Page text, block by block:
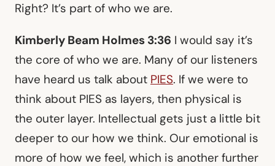
Right? It’s part of who we are.
Kimberly Beam Holmes 3:36 I would say it’s
the core of who we are. Many of our listeners
have heard us talk about PIES. If we were to
think about PIES as layers, then physical is
the outer layer. Intellectual gets just a little bit
deeper to our how we think. Our emotional is
more of how we feel, which is another further